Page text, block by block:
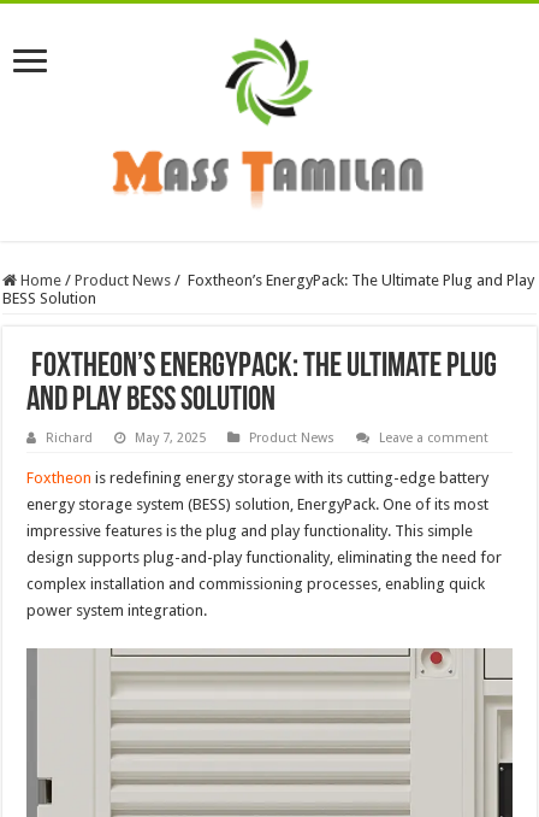
Home / Product News / Foxtheon’s EnergyPack: The Ultimate Plug and Play
BESS Solution
Foxtheon’s EnergyPack: The Ultimate Plug
and Play BESS Solution
Richard May 7, 2025 Product News Leave a comment
Foxtheon is redefining energy storage with its cutting-edge battery
energy storage system (BESS) solution, EnergyPack. One of its most
impressive features is the plug and play functionality. This simple
design supports plug-and-play functionality, eliminating the need for
complex installation and commissioning processes, enabling quick
power system integration.